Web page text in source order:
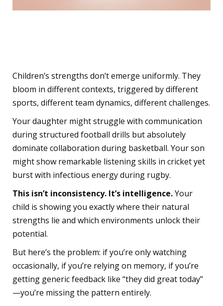
Children’s strengths don’t emerge uniformly. They
bloom in different contexts, triggered by different
sports, different team dynamics, different challenges.
Your daughter might struggle with communication
during structured football drills but absolutely
dominate collaboration during basketball. Your son
might show remarkable listening skills in cricket yet
burst with infectious energy during rugby.
This isn’t inconsistency. It’s intelligence.Your
child is showing you exactly where their natural
strengths lie and which environments unlock their
potential.
But here’s the problem: if you’re only watching
occasionally, if you’re relying on memory, if you’re
getting generic feedback like “they did great today”
—you’re missing the pattern entirely.